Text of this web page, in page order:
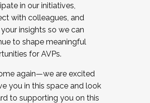
in our initiatives,
with colleagues, and
insights so we can
to shape meaningful
for AVPs.
again—we are excited
you in this space and look
to supporting you on this